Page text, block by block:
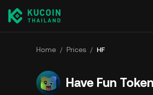
Home / Prices / HF
Have Fun